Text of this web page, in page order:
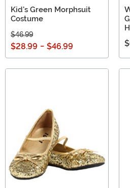
Kid's Green Morphsuit
Costume
$46.99
$28.99 - $46.99